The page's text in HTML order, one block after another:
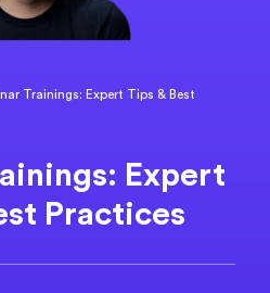
Trainings: Expert Tips & Best
Expert
Practices